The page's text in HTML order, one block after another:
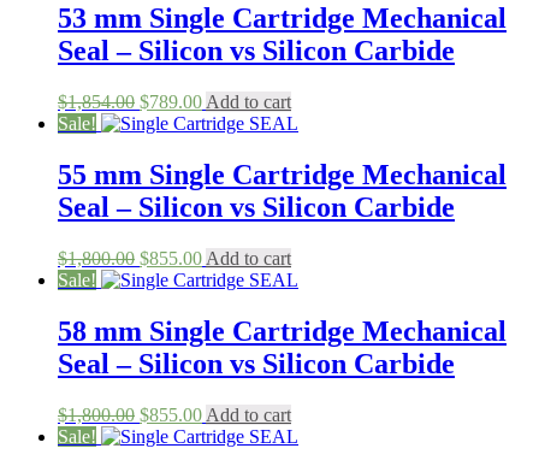
53 mm Single Cartridge Mechanical
Seal – Silicon vs Silicon Carbide
$1,854.00 Original
price
$1,854.00.
$789.00Current
price
$789.00.
Add to cart
Sale!
55 mm Single Cartridge Mechanical
Seal – Silicon vs Silicon Carbide
$1,800.00 Original
price
$1,800.00.
$855.00Current
price
$855.00.
Add to cart
Sale!
58 mm Single Cartridge Mechanical
Seal – Silicon vs Silicon Carbide
$1,800.00 Original
price
$855.00Current
price
Add to cart
Sale!